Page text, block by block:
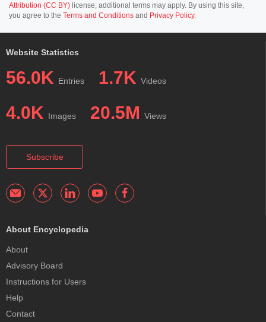
Attribution (CC BY) license; additional terms may apply. By using this site,
you agree to the Terms and Conditions and Privacy Policy.
Website Statistics
56.0K Entries 1.7K Videos
4.0K Images 20.5M Views
Subscribe
About Encyclopedia
About
Advisory Board
Instructions for Users
Help
Contact